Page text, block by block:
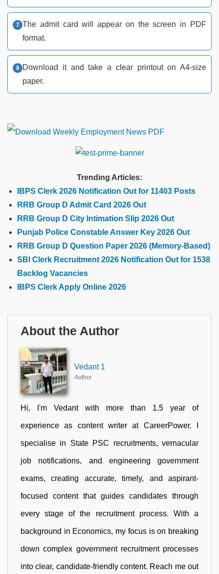
The admit card will appear on the screen in PDF
format.
Download it and take a clear printout on A4-size
paper.
Trending Articles:
IBPS Clerk 2026 Notification Out for 11403 Posts
RRB Group D Admit Card 2026 Out
RRB Group D City Intimation Slip 2026 Out
Punjab Police Constable Answer Key 2026 Out
RRB Group D Question Paper 2026 (Memory-Based)
SBI Clerk Recruitment 2026 Notification Out for 1538
Backlog Vacancies
IBPS Clerk Apply Online 2026
About the Author
Vedant 1
Author
Hi, I'm Vedant with more than 1.5 year of
experience as content writer at CareerPower. I
specialise in State PSC recruitments, vernacular
job notifications, and engineering government
exams, creating accurate, timely, and aspirant-
focused content that guides candidates through
every stage of the recruitment process. With a
background in Economics, my focus is on breaking
down complex government recruitment processes
into clear, candidate-friendly content. Reach me out